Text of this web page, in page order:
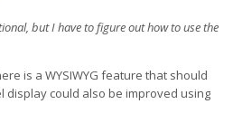
but I have to figure out how to use the
is a WYSIWYG feature that should
display could also be improved using